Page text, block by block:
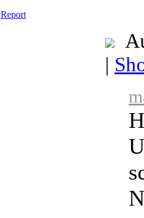
Report
|